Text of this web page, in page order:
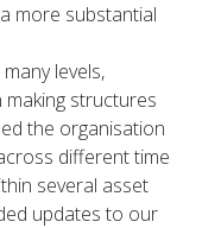
more substantial
levels,
making structures
the organisation
different time
several asset
updates to our